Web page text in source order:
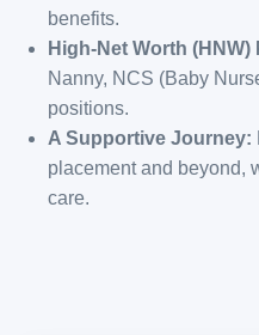
benefits.
High-Net Worth
Nanny, NCS (Baby
positions.
A Supportive Journey:
placement and beyond,
care.